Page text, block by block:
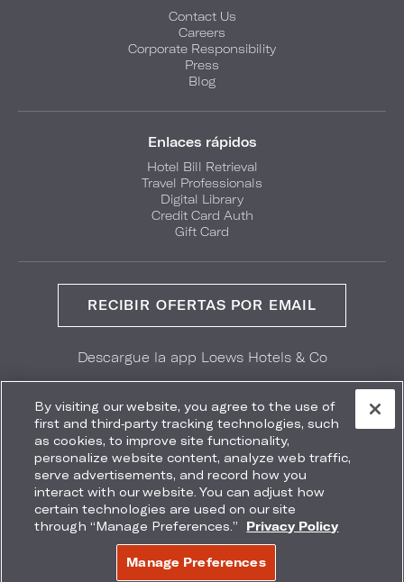
Contact Us
Careers
Corporate Responsibility
Press
Blog
Enlaces rápidos
Hotel Bill Retrieval
Travel Professionals
Digital Library
Credit Card Auth
Gift Card
RECIBIR OFERTAS POR EMAIL
Descargue la app Loews Hotels & Co
Google Play App Store
AccessibilitySite Map Terms Privacy
No vender mi información
COPYRIGHT 2026.LOEWS HOTELS & CO
By visiting our website, you agree to the use of
first and third-party tracking technologies, such
as cookies, to improve site functionality,
personalize website content, analyze web traffic,
serve advertisements, and record how you
interact with our website. You can adjust how
certain technologies are used on our site
through “Manage Preferences.”
Privacy Policy
Manage Preferences